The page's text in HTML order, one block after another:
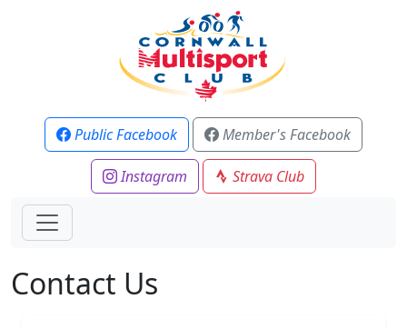
Public Facebook Member's Facebook
Instagram Strava Club
Contact Us